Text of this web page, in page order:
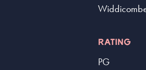
RATING
PG